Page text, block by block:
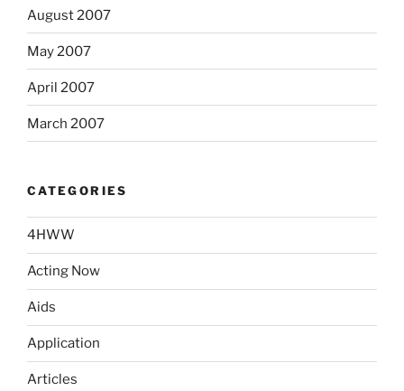
August 2007
May 2007
April 2007
March 2007
CATEGORIES
4HWW
Acting Now
Aids
Application
Articles